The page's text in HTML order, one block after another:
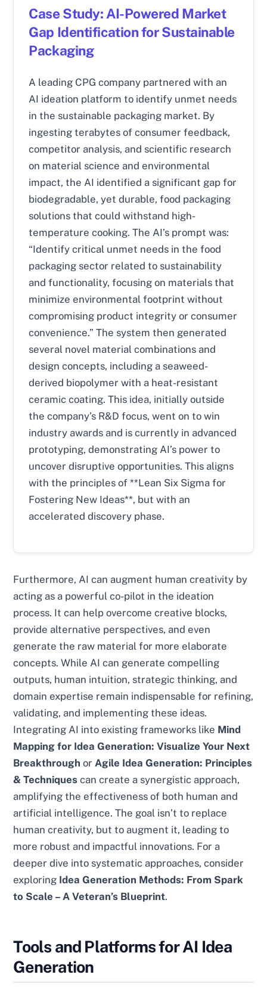
Case Study: AI-Powered Market
Gap Identification for Sustainable
Packaging
A leading CPG company partnered with an
AI ideation platform to identify unmet needs
in the sustainable packaging market. By
ingesting terabytes of consumer feedback,
competitor analysis, and scientific research
on material science and environmental
impact, the AI identified a significant gap for
biodegradable, yet durable, food packaging
solutions that could withstand high-
temperature cooking. The AI’s prompt was:
“Identify critical unmet needs in the food
packaging sector related to sustainability
and functionality, focusing on materials that
minimize environmental footprint without
compromising product integrity or consumer
convenience.” The system then generated
several novel material combinations and
design concepts, including a seaweed-
derived biopolymer with a heat-resistant
ceramic coating. This idea, initially outside
the company’s R&D focus, went on to win
industry awards and is currently in advanced
prototyping, demonstrating AI’s power to
uncover disruptive opportunities. This aligns
with the principles of **Lean Six Sigma for
Fostering New Ideas**, but with an
accelerated discovery phase.
Furthermore, AI can augment human creativity by
acting as a powerful co-pilot in the ideation
process. It can help overcome creative blocks,
provide alternative perspectives, and even
generate the raw material for more elaborate
concepts. While AI can generate compelling
outputs, human intuition, strategic thinking, and
domain expertise remain indispensable for refining,
validating, and implementing these ideas.
Integrating AI into existing frameworks like Mind
Mapping for Idea Generation: Visualize Your Next
Breakthrough or Agile Idea Generation: Principles
& Techniques can create a synergistic approach,
amplifying the effectiveness of both human and
artificial intelligence. The goal isn’t to replace
human creativity, but to augment it, leading to
more robust and impactful innovations. For a
deeper dive into systematic approaches, consider
exploring Idea Generation Methods: From Spark
to Scale – A Veteran’s Blueprint.
Tools and Platforms for AI Idea
Generation